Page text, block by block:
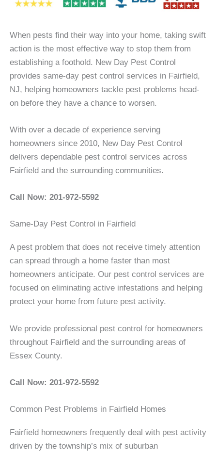
When pests find their way into your home, taking swift
action is the most effective way to stop them from
establishing a foothold. New Day Pest Control
provides same-day pest control services in Fairfield,
NJ, helping homeowners tackle pest problems head-
on before they have a chance to worsen.
With over a decade of experience serving
homeowners since 2010, New Day Pest Control
delivers dependable pest control services across
Fairfield and the surrounding communities.
Call Now: 201-972-5592
Same-Day Pest Control in Fairfield
A pest problem that does not receive timely attention
can spread through a home faster than most
homeowners anticipate. Our pest control services are
focused on eliminating active infestations and helping
protect your home from future pest activity.
We provide professional pest control for homeowners
throughout Fairfield and the surrounding areas of
Essex County.
Call Now: 201-972-5592
Common Pest Problems in Fairfield Homes
Fairfield homeowners frequently deal with pest activity
driven by the township’s mix of suburban